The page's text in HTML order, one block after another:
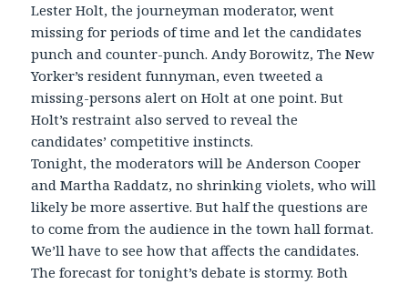
Lester Holt, the journeyman moderator, went
missing for periods of time and let the candidates
punch and counter-punch. Andy Borowitz, The New
Yorker’s resident funnyman, even tweeted a
missing-persons alert on Holt at one point. But
Holt’s restraint also served to reveal the
candidates’ competitive instincts.
Tonight, the moderators will be Anderson Cooper
and Martha Raddatz, no shrinking violets, who will
likely be more assertive. But half the questions are
to come from the audience in the town hall format.
We’ll have to see how that affects the candidates.
The forecast for tonight’s debate is stormy. Both